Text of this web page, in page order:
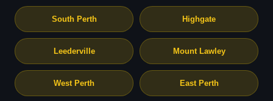
South Perth Highgate
Leederville Mount Lawley
West Perth East Perth